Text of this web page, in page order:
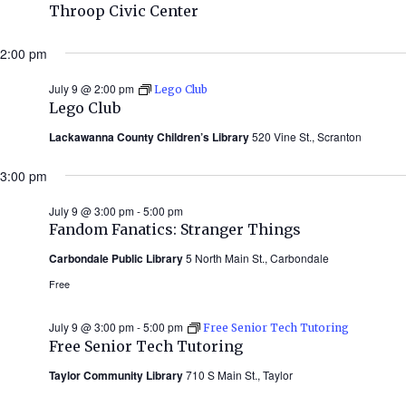
Throop Civic Center
2:00 pm
Lego Club
July 9 @ 2:00 pm Lego Club
Lackawanna County Children’s Library520 Vine St., Scranton
3:00 pm
Fandom Fanatics: Stranger Things
July 9 @ 3:00 pm-5:00 pm
Carbondale Public Library5 North Main St., Carbondale
Free
Free Senior Tech Tutoring
July 9 @ 3:00 pm-5:00 pm Free Senior Tech Tutoring
Taylor Community Library710 S Main St., Taylor